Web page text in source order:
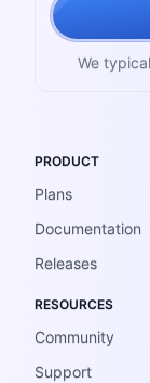
We
PRODUCT
Plans
Documentation
Releases
RESOURCES
Community
Support